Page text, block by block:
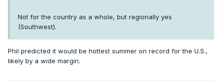
Not for the country as a whole, but regionally yes
(Southwest).
Phil predicted it would be hottest summer on record for the U.S.,
likely by a wide margin.